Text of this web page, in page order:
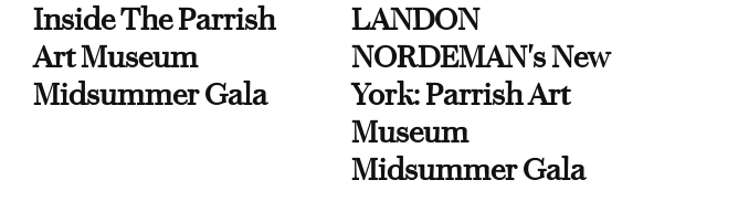
Inside The Parrish
Art Museum
Midsummer Gala
LANDON
NORDEMAN's New
York: Parrish Art
Museum
Midsummer Gala